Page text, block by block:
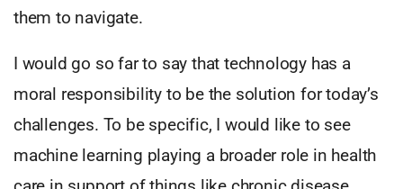
them to navigate.
I would go so far to say that technology has a
moral responsibility to be the solution for today’s
challenges. To be specific, I would like to see
machine learning playing a broader role in health